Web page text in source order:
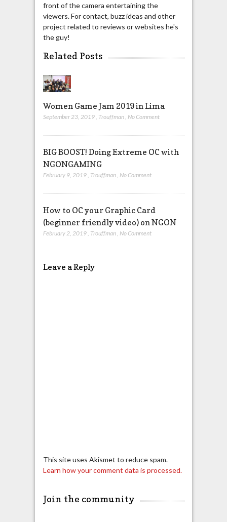
front of the camera entertaining the
viewers. For contact, buzz ideas and other
project related to reviews or websites he's
the guy!
Related Posts
Women Game Jam 2019 in Lima
September 23, 2019, Trouffman, No Comment
BIG BOOST! Doing Extreme OC with
NGONGAMING
February 9, 2019 Trouffman No Comment
How to OC your Graphic Card
(beginner friendly video) on NGON
February 2, 2019 Trouffman No Comment
Leave a Reply
This site uses Akismet to reduce spam.
Learn how your comment data is processed.
Join the community